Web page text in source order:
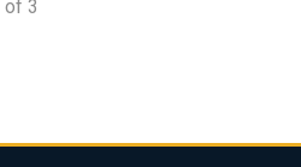
of 3